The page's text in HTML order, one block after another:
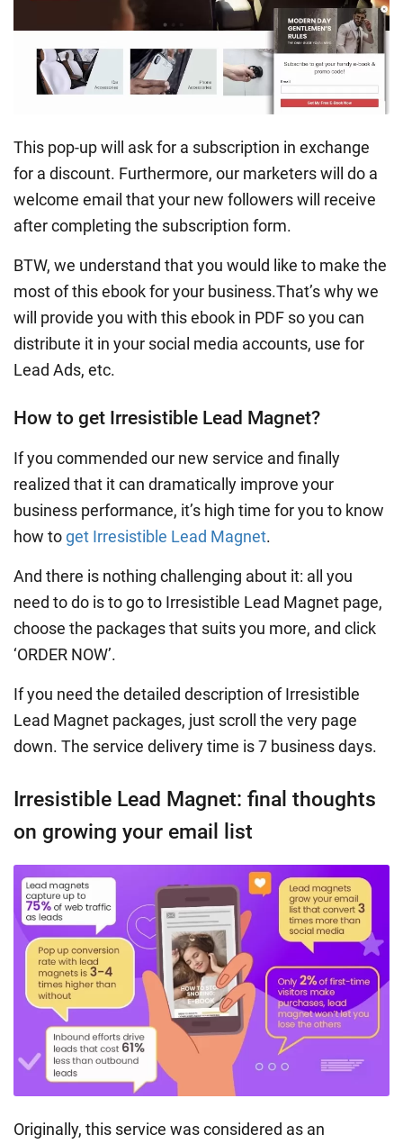
This pop-up will ask for a subscription in exchange
for a discount. Furthermore, our marketers will do a
welcome email that your new followers will receive
after completing the subscription form.
BTW, we understand that you would like to make the
most of this ebook for your business.That’s why we
will provide you with this ebook in PDF so you can
distribute it in your social media accounts, use for
Lead Ads, etc.
How to get Irresistible Lead Magnet?
If you commended our new service and finally
realized that it can dramatically improve your
business performance, it’s high time for you to know
how toget Irresistible Lead Magnet.
And there is nothing challenging about it: all you
need to do is to go to Irresistible Lead Magnet page,
choose the packages that suits you more, and click
‘ORDER NOW’.
If you need the detailed description of Irresistible
Lead Magnet packages, just scroll the very page
down. The service delivery time is 7 business days.
Irresistible Lead Magnet: final thoughts
on growing your email list
Originally, this service was considered as an